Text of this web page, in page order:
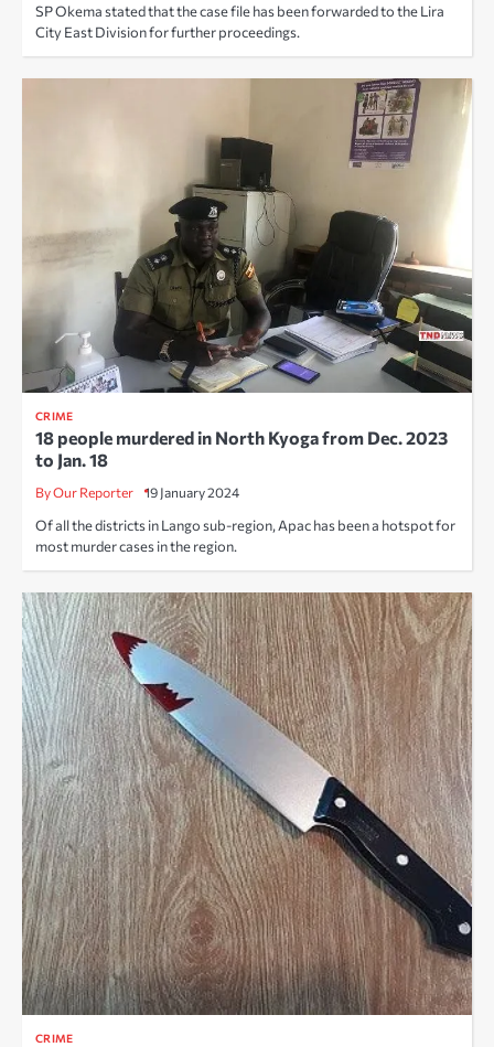
SP Okema stated that the case file has been forwarded to the Lira
City East Division for further proceedings.
CRIME
18 people murdered in North Kyoga from Dec. 2023
to Jan. 18
By Our Reporter 19 January 2024
Of all the districts in Lango sub-region, Apac has been a hotspot for
most murder cases in the region.
CRIME